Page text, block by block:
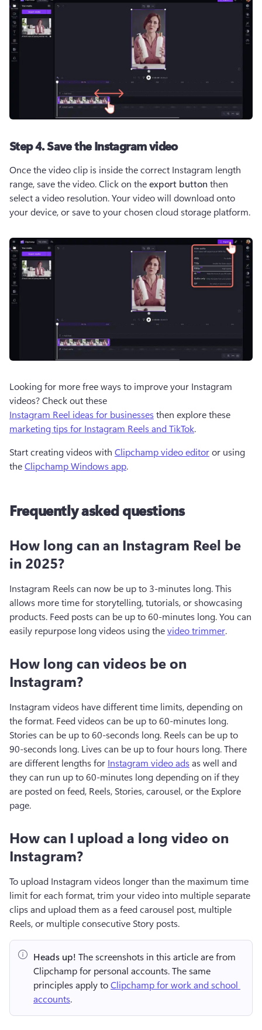
Step 4. Save the Instagram video
Once the video clip is inside the correct Instagram length
range, save the video. Click on the export button then
select a video resolution. Your video will download onto
your device, or save to your chosen cloud storage platform.
Looking for more free ways to improve your Instagram
videos? Check out these
Instagram Reel ideas for businesses then explore these
marketing tips for Instagram Reels and TikTok.
Start creating videos with Clipchamp video editor or using
the Clipchamp Windows app.
Frequently asked questions
How long can an Instagram Reel be
in 2025?
Instagram Reels can now be up to 3-minutes long. This
allows more time for storytelling, tutorials, or showcasing
products. Feed posts can be up to 60-minutes long. You can
easily repurpose long videos using the video trimmer.
How long can videos be on
Instagram?
Instagram videos have different time limits, depending on
the format. Feed videos can be up to 60-minutes long.
Stories can be up to 60-seconds long. Reels can be up to
90-seconds long. Lives can be up to four hours long. There
are different lengths for Instagram video ads as well and
they can run up to 60-minutes long depending on if they
are posted on feed, Reels, Stories, carousel, or the Explore
page.
How can I upload a long video on
Instagram?
To upload Instagram videos longer than the maximum time
limit for each format, trim your video into multiple separate
clips and upload them as a feed carousel post, multiple
Reels, or multiple consecutive Story posts.
Heads up! The screenshots in this article are from
Clipchamp for personal accounts. The same
principles apply to Clipchamp for work and school
accounts.